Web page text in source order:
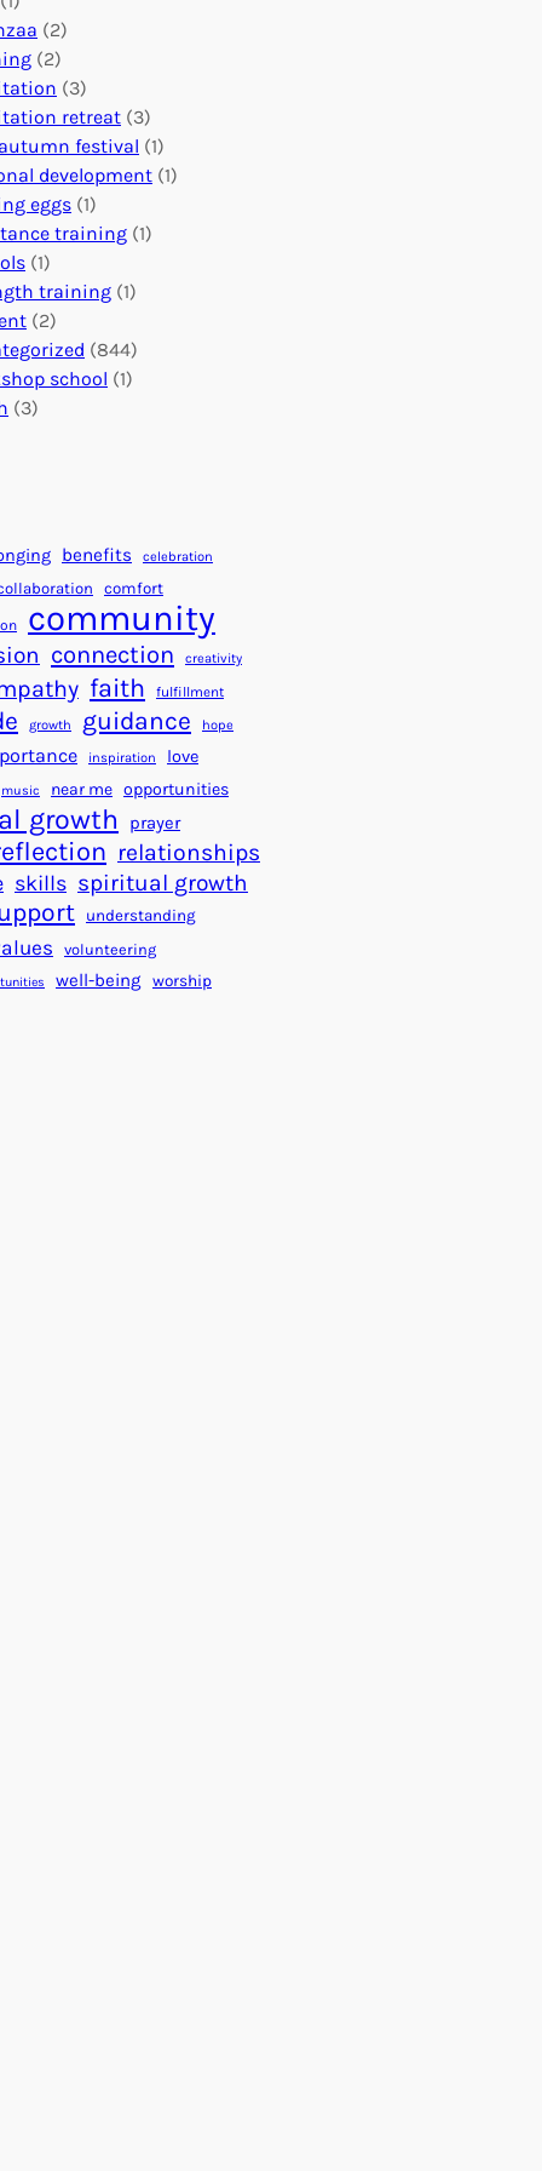
o
b
a
l
I
m
p
a
c
t
n
e
c
t
i
o
n
s
:
U
n
i
t
i
a
s
f
o
r
a
B
e
t
t
e
r
W
o
s
E
v
n
s
a
l
f
o
r
S
u
c
c
e
s
s
(2)
(2)
(3)
retreat (3)
festival (1)
development (1)
eggs (1)
training (1)
(1)
training (1)
(2)
(844)
school (1)
(3)
benefits celebration
comfort
community
connection creativity
faith fulfillment
growth guidance hope
inspiration love
music near me opportunities
growth prayer
relationships
skills spiritual growth
understanding
volunteering
well-being worship